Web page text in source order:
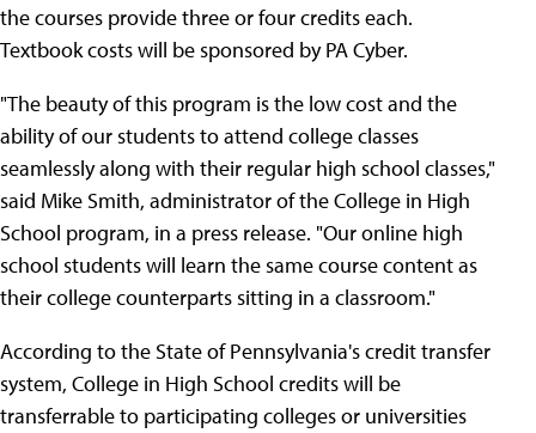
the courses provide three or four credits each.
Textbook costs will be sponsored by PA Cyber.
"The beauty of this program is the low cost and the
ability of our students to attend college classes
seamlessly along with their regular high school classes,"
said Mike Smith, administrator of the College in High
School program, in a press release. "Our online high
school students will learn the same course content as
their college counterparts sitting in a classroom."
According to the State of Pennsylvania's credit transfer
system, College in High School credits will be
transferrable to participating colleges or universities